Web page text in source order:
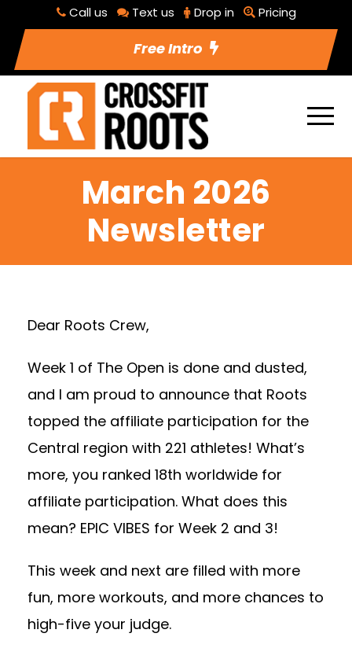
Call us Text us Drop in Pricing
Free Intro
March 2026
Newsletter
Dear Roots Crew,
Week 1 of The Open is done and dusted,
and I am proud to announce that Roots
topped the affiliate participation for the
Central region with 221 athletes! What’s
more, you ranked 18th worldwide for
affiliate participation. What does this
mean? EPIC VIBES for Week 2 and 3!
This week and next are filled with more
fun, more workouts, and more chances to
high-five your judge.